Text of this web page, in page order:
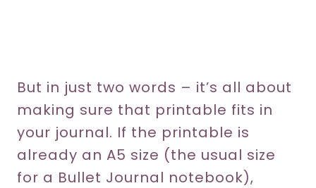
But in just two words – it’s all about
making sure that printable fits in
your journal. If the printable is
already an A5 size (the usual size
for a Bullet Journal notebook),